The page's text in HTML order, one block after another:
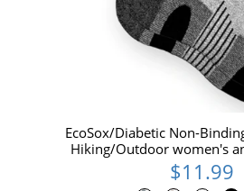
EcoSox/Diabetic Non-
Hiking/Outdoor women's
$11.99